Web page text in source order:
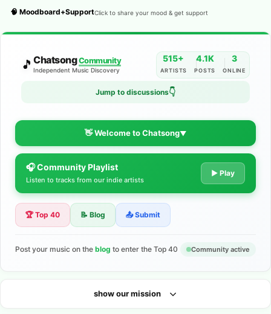
🧠 Moodboard+SupportClick to share your mood & get support
🎵 ChatsongCommunity
Independent Music Discovery
515+
ARTISTS
4.1K
POSTS
3
ONLINE
Jump to discussions👇
👋 Welcome to Chatsong▼
The Indie Music Community for
Artists
Discover independent music, share your tracks, and connect
🎧 Community Playlist
Listen to tracks from our indie artists
▶ Play
🏆 Top 40 📝 Blog 📤 Submit
Post your music on the blog to enter the Top 40 Community active
show our mission